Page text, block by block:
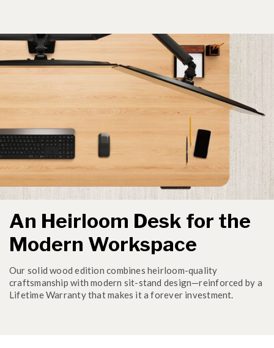
An Heirloom Desk for the
Modern Workspace
Our solid wood edition combines heirloom-quality
craftsmanship with modern sit-stand design—reinforced by a
Lifetime Warranty that makes it a forever investment.